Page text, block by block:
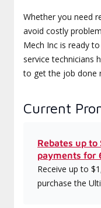
Whether you need
avoid costly
Mech Inc is ready
service technicians
to get the job done
Current
Rebates up
payments for
Receive up to
purchase the